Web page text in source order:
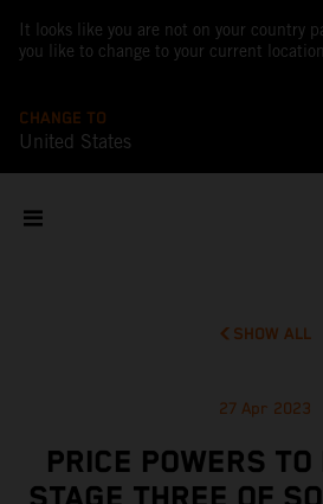
It looks like you are not on your country
you like to change to your current
CHANGE TO
United States
SHOW ALL
27 Apr 2023
PRICE POWERS TO